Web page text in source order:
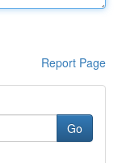
Report Page
Go